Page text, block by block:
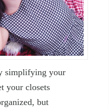
simplifying your
your closets
but